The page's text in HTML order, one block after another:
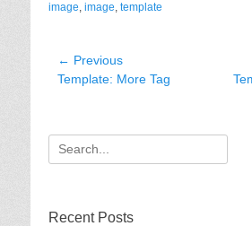
image, image, template
Post
navigation
← Previous
Previous
Template: More Tag
Search
for:
Recent Posts